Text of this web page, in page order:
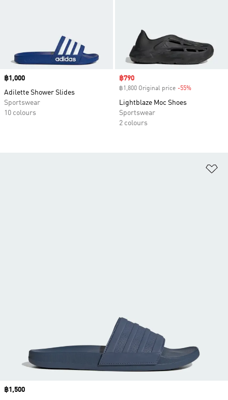
Price
฿1,000
Adilette Shower Slides
Sportswear
10 colours
Sale price
฿790
฿1,800 Original price -55%
Lightblaze Moc Shoes
Sportswear
2 colours
Price
฿1,500